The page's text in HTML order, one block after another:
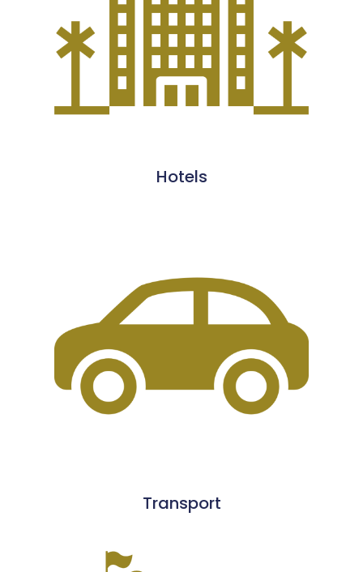
Hotels
Transport